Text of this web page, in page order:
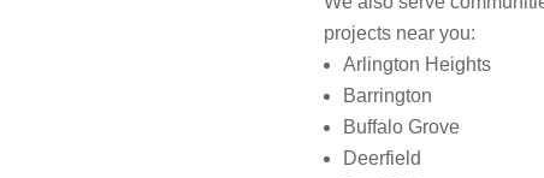
projects near you:
Arlington Heights
Barrington
Buffalo Grove
Deerfield